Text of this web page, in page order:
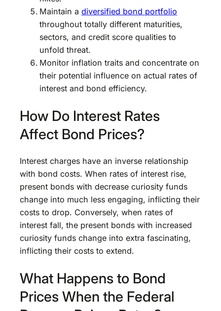
Maintain a diversified bond portfolio
throughout totally different maturities,
sectors, and credit score qualities to
unfold threat.
Monitor inflation traits and concentrate on
their potential influence on actual rates of
interest and bond efficiency.
How Do Interest Rates
Affect Bond Prices?
Interest charges have an inverse relationship
with bond costs. When rates of interest rise,
present bonds with decrease curiosity funds
change into much less engaging, inflicting their
costs to drop. Conversely, when rates of
interest fall, the present bonds with increased
curiosity funds change into extra fascinating,
inflicting their costs to extend.
What Happens to Bond
Prices When the Federal